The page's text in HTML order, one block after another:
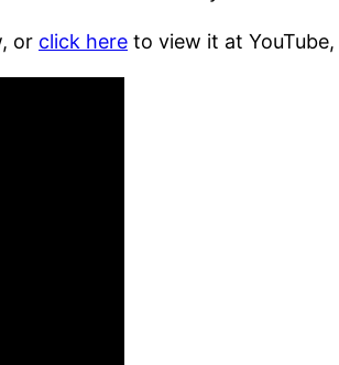
or click here to view it at